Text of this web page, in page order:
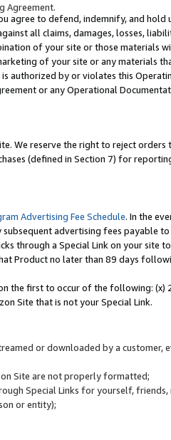
Agreement.
agree to defend, indemnify, and hold
all claims, damages, losses,
of your site or those materials
of your site or any materials
authorized by or violates this
or any Operational
We reserve the right to reject
(defined in Section 7) for
Advertising Fee Schedule. In the
advertising fees payable
through a Special Link on your site
Product no later than 89 days
the first to occur of the following: (x)
Site that is not your Special Link.
or downloaded by a customer,
Site are not properly formatted;
Special Links for yourself, friends,
or entity);